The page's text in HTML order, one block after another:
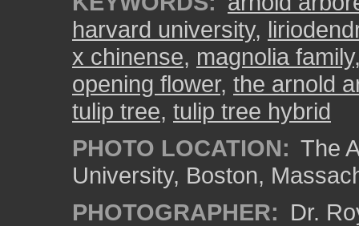
harvard university,
x chinense, magnolia family
opening flower, the arnold
tulip tree, tulip tree hybrid
PHOTO LOCATION: The
University, Boston,
PHOTOGRAPHER: Dr.